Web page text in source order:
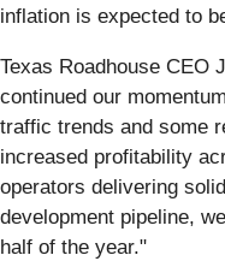
inflation is expected to
Texas Roadhouse CEO
continued our
traffic trends and some
increased profitability
operators delivering
development pipeline,
half of the year."